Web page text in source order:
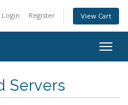
Login Register View Cart
Servers